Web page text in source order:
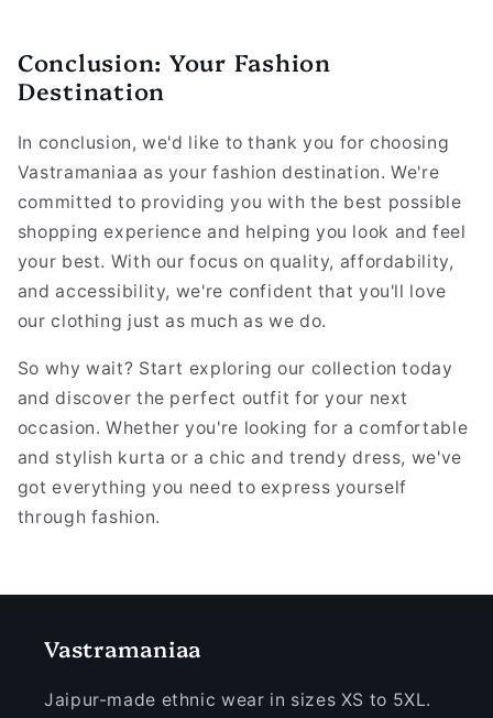
Conclusion: Your Fashion
Destination
In conclusion, we'd like to thank you for choosing
Vastramaniaa as your fashion destination. We're
committed to providing you with the best possible
shopping experience and helping you look and feel
your best. With our focus on quality, affordability,
and accessibility, we're confident that you'll love
our clothing just as much as we do.
So why wait? Start exploring our collection today
and discover the perfect outfit for your next
occasion. Whether you're looking for a comfortable
and stylish kurta or a chic and trendy dress, we've
got everything you need to express yourself
through fashion.
Vastramaniaa
Jaipur-made ethnic wear in sizes XS to 5XL.